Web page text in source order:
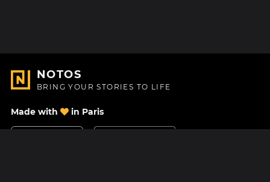
NOTOS
BRING YOUR STORIES TO LIFE
Made with in Paris